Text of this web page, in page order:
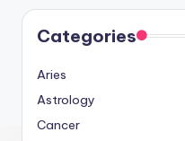
Categories
Aries
Astrology
Cancer